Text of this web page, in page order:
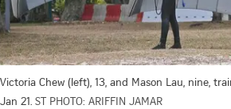
Victoria Chew (left), 13, and Mason Lau, nine,
Jan 21. ST PHOTO: ARIFFIN JAMAR